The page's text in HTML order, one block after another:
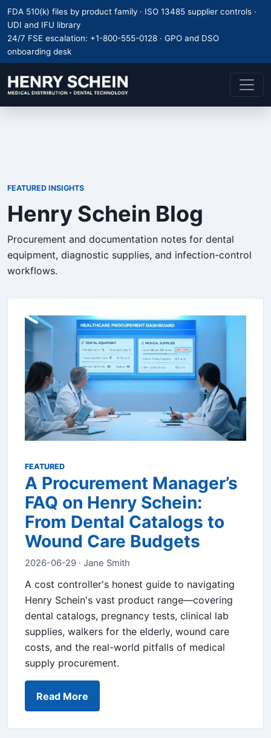
FDA 510(k) files by product family · ISO 13485 supplier controls ·
UDI and IFU library
24/7 FSE escalation: +1-800-555-0128 · GPO and DSO
onboarding desk
FEATURED INSIGHTS
Henry Schein Blog
Procurement and documentation notes for dental
equipment, diagnostic supplies, and infection-control
workflows.
FEATURED
A Procurement Manager’s
FAQ on Henry Schein:
From Dental Catalogs to
Wound Care Budgets
2026-06-29 · Jane Smith
A cost controller's honest guide to navigating
Henry Schein's vast product range—covering
dental catalogs, pregnancy tests, clinical lab
supplies, walkers for the elderly, wound care
costs, and the real-world pitfalls of medical
supply procurement.
Read More